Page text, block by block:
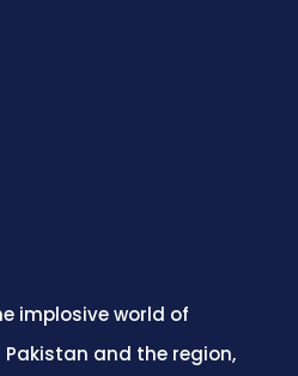
implosive world of
and the region,